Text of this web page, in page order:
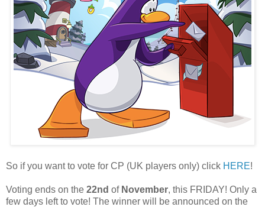
So if you want to vote for CP (UK players only) click HERE!
Voting ends on the 22nd of November, this FRIDAY! Only a
few days left to vote! The winner will be announced on the